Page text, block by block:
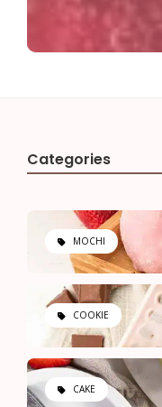
Categories
MOCHI
COOKIE
CAKE